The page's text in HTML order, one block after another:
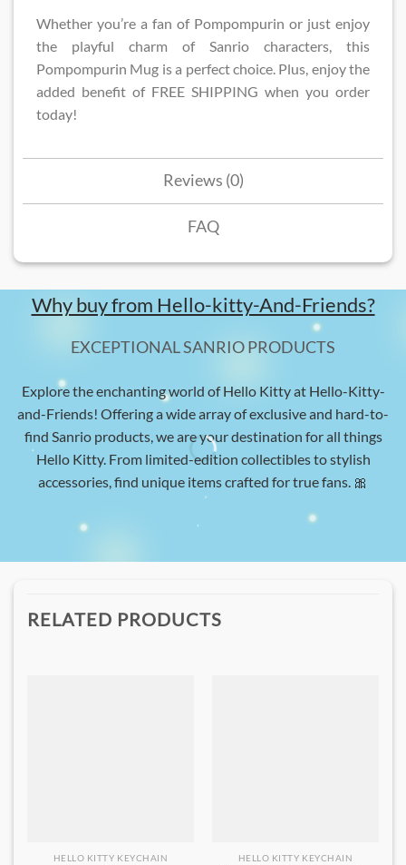
Whether you’re a fan of Pompompurin or just enjoy
the playful charm of Sanrio characters, this
Pompompurin Mug is a perfect choice. Plus, enjoy the
added benefit of FREE SHIPPING when you order
today!
Reviews (0)
FAQ
Why buy from Hello-kitty-And-Friends?
EXCEPTIONAL SANRIO PRODUCTS
Explore the enchanting world of Hello Kitty at Hello-Kitty-
and-Friends! Offering a wide array of exclusive and hard-to-
find Sanrio products, we are your destination for all things
Hello Kitty. From limited-edition collectibles to stylish
accessories, find unique items crafted for true fans. 🎀
RELATED PRODUCTS
HELLO KITTY KEYCHAIN HELLO KITTY KEYCHAIN